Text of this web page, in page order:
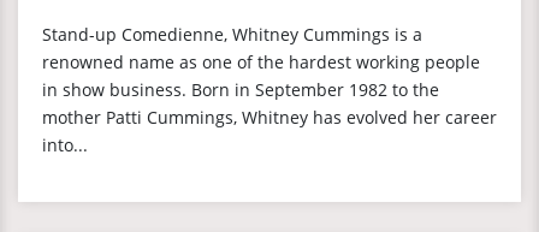
Stand-up Comedienne, Whitney Cummings is a
renowned name as one of the hardest working people
in show business. Born in September 1982 to the
mother Patti Cummings, Whitney has evolved her career
into...